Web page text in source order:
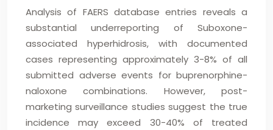
Analysis of FAERS database entries reveals a
substantial underreporting of Suboxone-
associated hyperhidrosis, with documented
cases representing approximately 3-8% of all
submitted adverse events for buprenorphine-
naloxone combinations. However, post-
marketing surveillance studies suggest the true
incidence may exceed 30-40% of treated